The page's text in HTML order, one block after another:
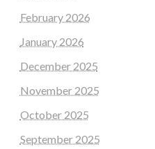
February 2026
January 2026
December 2025
November 2025
October 2025
September 2025